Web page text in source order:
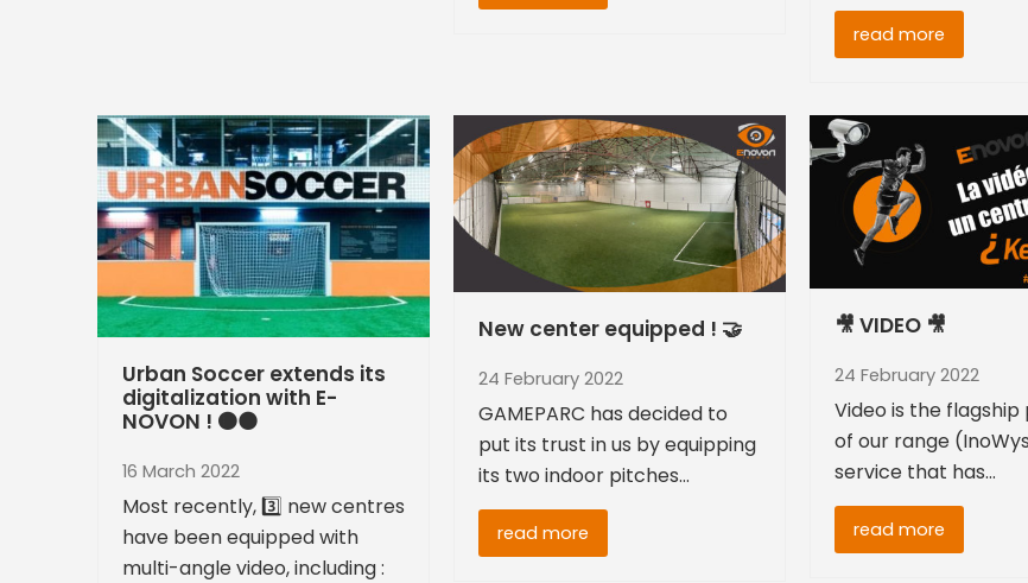
read more
Urban Soccer extends its
digitalization with E-
NOVON ! 🟠⚫
16 March 2022
Most recently, 3️⃣ new centres
have been equipped with
multi-angle video, including :
New center equipped ! 🤝
24 February 2022
GAMEPARC has decided to
put its trust in us by equipping
its two indoor pitches…
read more
🎥 VIDEO 🎥
24 February 2022
Video is the
of our range
service that has…
read more